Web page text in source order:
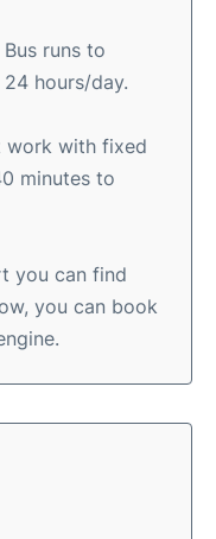
runs to
hours/day.
work with fixed
minutes to
you can find
you can book